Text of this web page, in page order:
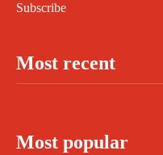
Subscribe
Most recent
Most popular